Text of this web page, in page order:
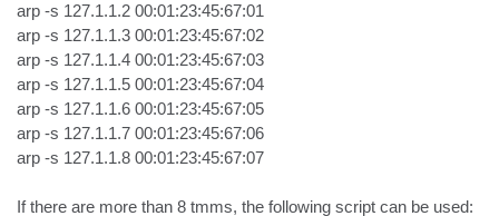
arp -s 127.1.1.2 00:01:23:45:67:01
arp -s 127.1.1.3 00:01:23:45:67:02
arp -s 127.1.1.4 00:01:23:45:67:03
arp -s 127.1.1.5 00:01:23:45:67:04
arp -s 127.1.1.6 00:01:23:45:67:05
arp -s 127.1.1.7 00:01:23:45:67:06
arp -s 127.1.1.8 00:01:23:45:67:07
If there are more than 8 tmms, the following script can be used: